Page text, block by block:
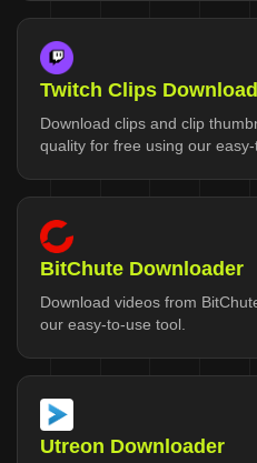
Twitch Clips
Download clips and clip
quality for free using our
BitChute Downloader
Download videos from
our easy-to-use tool.
Utreon Downloader